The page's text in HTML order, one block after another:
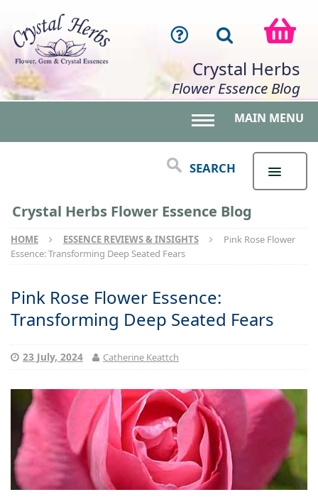
Crystal Herbs
Flower Essence Blog
MAIN MENU
SEARCH
Crystal Herbs Flower Essence Blog
HOME ESSENCE REVIEWS & INSIGHTS
Pink Rose Flower
Essence: Transforming Deep Seated Fears
Pink Rose Flower Essence:
Transforming Deep Seated Fears
23 July, 2024 Catherine Keattch